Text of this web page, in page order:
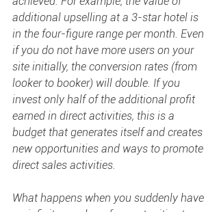
additional upselling at a 3-star hotel is
in the four-figure range per month. Even
if you do not have more users on your
site initially, the conversion rates (from
looker to booker) will double. If you
invest only half of the additional profit
earned in direct activities, this is a
budget that generates itself and creates
new opportunities and ways to promote
direct sales activities.
What happens when you suddenly have